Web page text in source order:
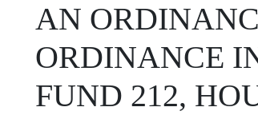
AN
ORDINANCE
FUND 212,